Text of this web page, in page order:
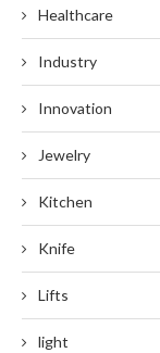
Healthcare
Industry
Innovation
Jewelry
Kitchen
Knife
Lifts
light